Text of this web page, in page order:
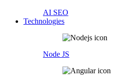
AI SEO
Technologies
Node JS